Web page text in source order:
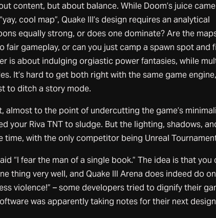
content, but about balance. While Doom’s juice
cool map”, Quake III’s design requires an analytical
equally strong, or does one dominate? Are the
fair gameplay, or can you just camp a spawn spot and
is about indulging orgiastic power fantasies, while
It’s hard to get both right with the same game
to ditch a story mode.
almost to the point of undercutting the game’s
your Riva TNT to sludge. But the lighting, shadows,
time, with the only competitor being Unreal
“I fear the man of a single book.” The idea is that you
thing very well, and Quake III Arena does indeed do
violence!” – some developers tried to dignify their
was apparently taking notes for their next design